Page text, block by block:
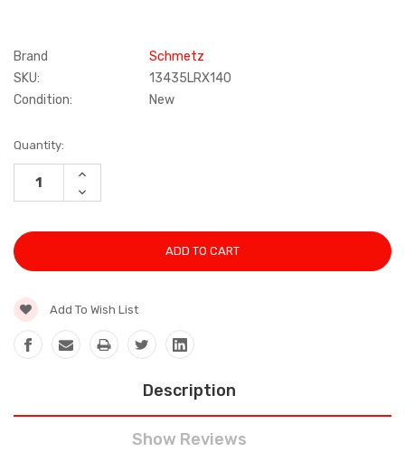
Brand
Schmetz
SKU:
13435LRX140
Condition:
New
Current
Stock:
Quantity:
INCREASE
DECREASE
QUANTITY:
Add To Wish List
Description
Show Reviews